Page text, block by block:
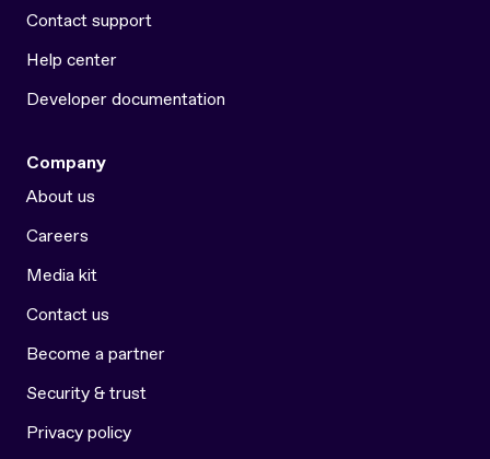
Contact support
Help center
Developer documentation
Company
About us
Careers
Media kit
Contact us
Become a partner
Security & trust
Privacy policy